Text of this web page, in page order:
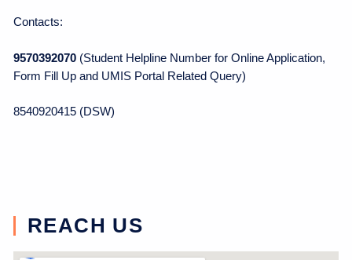
Contacts:
9570392070 (Student Helpline Number for Online Application,
Form Fill Up and UMIS Portal Related Query)
8540920415 (DSW)
REACH US